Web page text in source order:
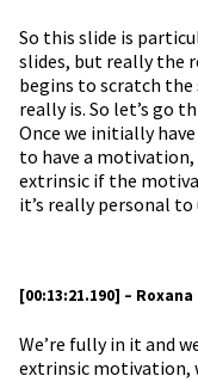
So this slide is
slides, but really the
begins to scratch the
really is. So let’s go
Once we initially
to have a
extrinsic if the
it’s really personal to
[00:13:21.190] – Roxana
We’re fully in it and
extrinsic motivation,